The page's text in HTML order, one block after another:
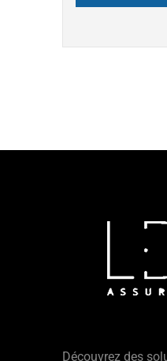
Découvrez des